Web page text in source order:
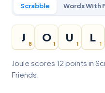
Scrabble Words With
J
8
O
1
U
1
L
1
Joule scores 12 points in
Friends.